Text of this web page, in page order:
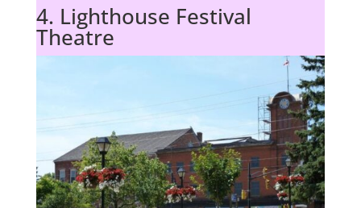
4. Lighthouse Festival
Theatre